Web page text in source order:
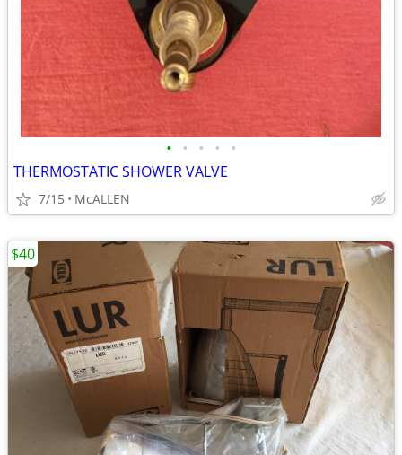
• • • • •
THERMOSTATIC SHOWER VALVE
7/15 McALLEN
$40